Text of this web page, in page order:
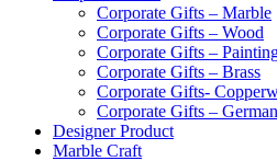
Corporate Gifts – Marble
Corporate Gifts – Wood
Corporate Gifts –
Corporate Gifts – Brass
Corporate Gifts-
Corporate Gifts –
Designer Product
Marble Craft